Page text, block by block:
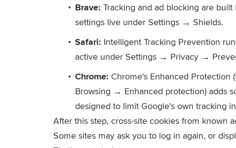
Brave: Tracking and ad blocking are
settings live under Settings → Shields.
Safari: Intelligent Tracking Prevention
active under Settings → Privacy →
Chrome: Chrome's Enhanced
Browsing → Enhanced protection) adds
designed to limit Google's own tracking
After this step, cross-site cookies from known
Some sites may ask you to log in again, or